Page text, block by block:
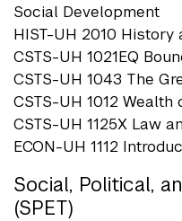
Social Development
HIST-UH 2010 History
CSTS-UH 1021EQ
CSTS-UH 1043 The
CSTS-UH 1012
CSTS-UH 1125X Law
ECON-UH 1112
Social, Political,
(SPET)